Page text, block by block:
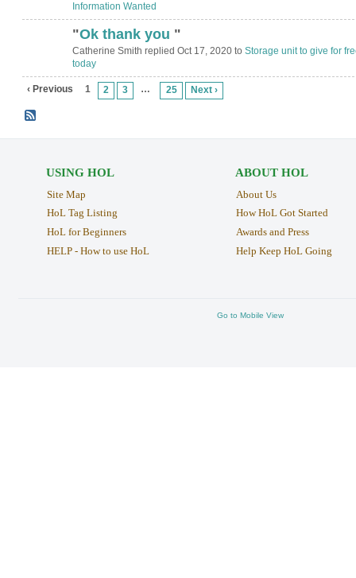
Information Wanted
"Ok thank you "
Catherine Smith replied Oct 17, 2020 to Storage unit to give for
today
‹ Previous 1 2 3 … 25 Next ›
USING HOL
Site Map
HoL Tag Listing
HoL for Beginners
HELP - How to use HoL
ABOUT HOL
About Us
How HoL Got Started
Awards and Press
Help Keep HoL Going
Go to Mobile View